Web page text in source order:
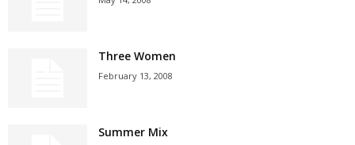
Three Women
February 13, 2008
Summer Mix